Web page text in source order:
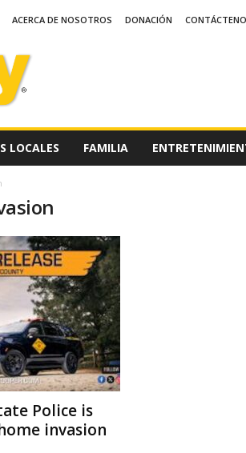
ACERCA DE NOSOTROS DONACIÓN
LOCALES FAMILIA
Police is
invasion